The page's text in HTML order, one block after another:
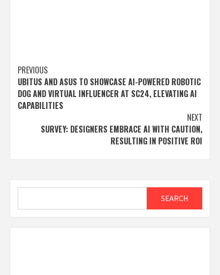
Post
navigation
PREVIOUS
UBITUS AND ASUS TO SHOWCASE AI-POWERED ROBOTIC
DOG AND VIRTUAL INFLUENCER AT SC24, ELEVATING AI
CAPABILITIES
NEXT
SURVEY: DESIGNERS EMBRACE AI WITH CAUTION,
RESULTING IN POSITIVE ROI
SEARCH